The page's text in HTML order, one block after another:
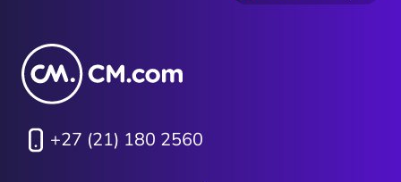
+27 (21) 180 2560